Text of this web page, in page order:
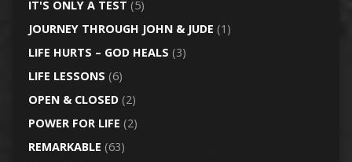
IT'S ONLY A TEST (5)
JOURNEY THROUGH JOHN & JUDE (1)
LIFE HURTS – GOD HEALS (3)
LIFE LESSONS (6)
OPEN & CLOSED(2)
POWER FOR LIFE (2)
REMARKABLE (63)